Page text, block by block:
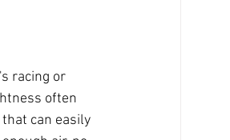
racing or
often
can easily